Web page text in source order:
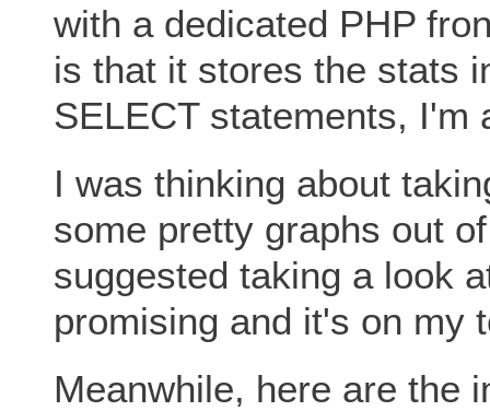
with a dedicated PHP
is that it stores the stats
SELECT statements, I'm
I was thinking about
some pretty graphs out
suggested taking a look
promising and it's on my
Meanwhile, here are the